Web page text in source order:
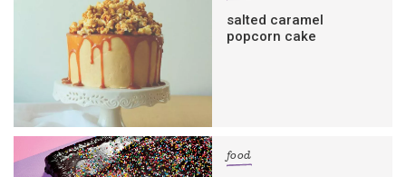
salted caramel
popcorn cake
food